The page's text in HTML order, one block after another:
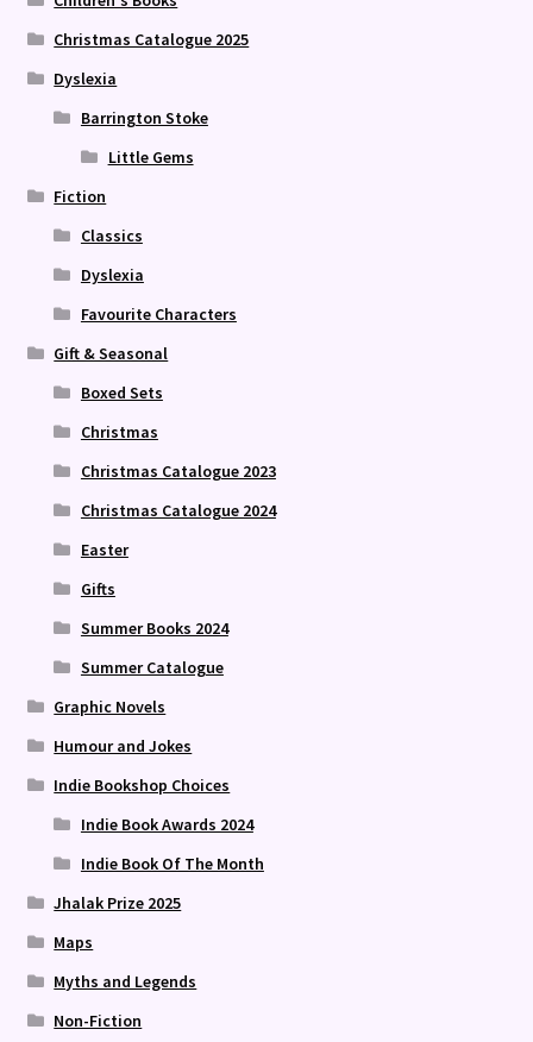
Christmas Catalogue 2025
Dyslexia
Barrington Stoke
Little Gems
Fiction
Classics
Dyslexia
Favourite Characters
Gift & Seasonal
Boxed Sets
Christmas
Christmas Catalogue 2023
Christmas Catalogue 2024
Easter
Gifts
Summer Books 2024
Summer Catalogue
Graphic Novels
Humour and Jokes
Indie Bookshop Choices
Indie Book Awards 2024
Indie Book Of The Month
Jhalak Prize 2025
Maps
Myths and Legends
Non-Fiction